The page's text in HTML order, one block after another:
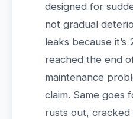
designed for
not gradual
leaks because it’s
reached the end
maintenance
claim. Same goes
rusts out,